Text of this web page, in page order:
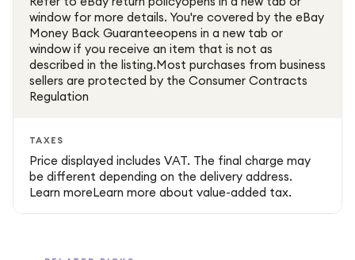
window for more details. You're covered by the eBay
Money Back Guaranteeopens in a new tab or
window if you receive an item that is not as
described in the listing.Most purchases from business
sellers are protected by the Consumer Contracts
Regulation
TAXES
Price displayed includes VAT. The final charge may
be different depending on the delivery address.
Learn moreLearn more about value-added tax.